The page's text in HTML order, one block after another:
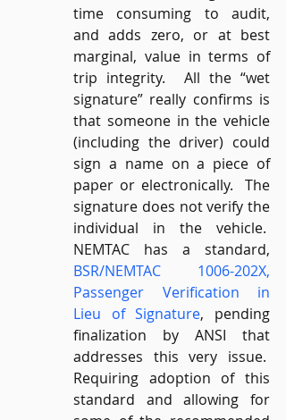
time consuming to audit,
and adds zero, or at best
marginal, value in terms of
trip integrity.  All the “wet
signature” really confirms is
that someone in the vehicle
(including the driver) could
sign a name on a piece of
paper or electronically.  The
signature does not verify the
individual in the vehicle.
BSR/NEMTAC 1006-202X,
Passenger Verification in
Lieu of Signature, pending
finalization by ANSI that
addresses this very issue.
Requiring adoption of this
standard and allowing for